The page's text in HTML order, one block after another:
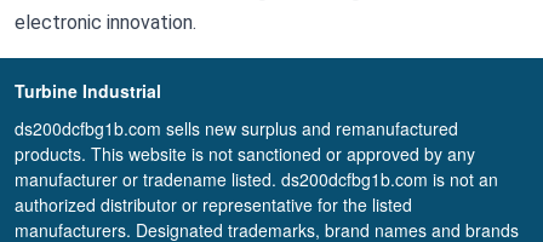
electronic innovation.
Turbine Industrial
ds200dcfbg1b.com sells new surplus and remanufactured
products. This website is not sanctioned or approved by any
manufacturer or tradename listed. ds200dcfbg1b.com is not an
authorized distributor or representative for the listed
manufacturers. Designated trademarks, brand names and brands